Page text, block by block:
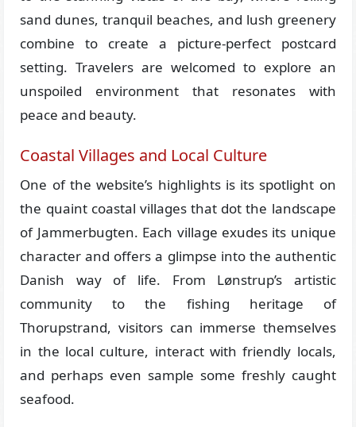
sand dunes, tranquil beaches, and lush greenery
combine to create a picture-perfect postcard
setting. Travelers are welcomed to explore an
unspoiled environment that resonates with
peace and beauty.
Coastal Villages and Local Culture
One of the website’s highlights is its spotlight on
the quaint coastal villages that dot the landscape
of Jammerbugten. Each village exudes its unique
character and offers a glimpse into the authentic
Danish way of life. From Lønstrup’s artistic
community to the fishing heritage of
Thorupstrand, visitors can immerse themselves
in the local culture, interact with friendly locals,
and perhaps even sample some freshly caught
seafood.